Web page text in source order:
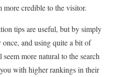
credible to the visitor.
tips are useful, but by simply
and using quite a bit of
more natural to the search
with higher rankings in their